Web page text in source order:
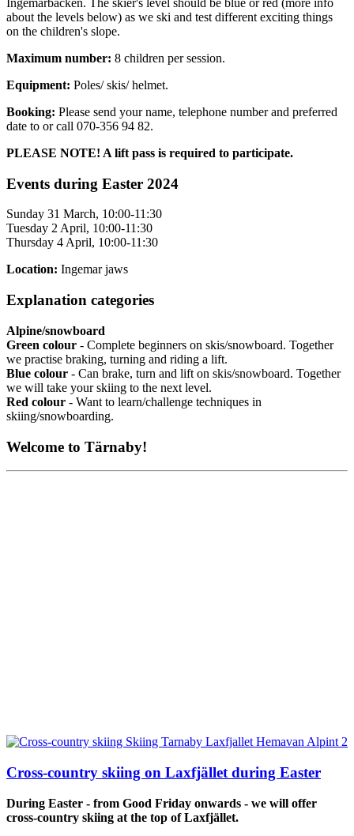
Ingemarbacken. The skier's level should be blue or red (more info
about the levels below) as we ski and test different exciting things
on the children's slope.
Maximum number: 8 children per session.
Equipment: Poles/ skis/ helmet.
Booking: Please send your name, telephone number and preferred
date to or call 070-356 94 82.
PLEASE NOTE! A lift pass is required to participate.
Events during Easter 2024
Sunday 31 March, 10:00-11:30
Tuesday 2 April, 10:00-11:30
Thursday 4 April, 10:00-11:30
Location: Ingemar jaws
Explanation categories
Alpine/snowboard
Green colour - Complete beginners on skis/snowboard. Together
we practise braking, turning and riding a lift.
Blue colour - Can brake, turn and lift on skis/snowboard. Together
we will take your skiing to the next level.
Red colour - Want to learn/challenge techniques in
skiing/snowboarding.
Welcome to Tärnaby!
Cross-country skiing on Laxfjället during Easter
During Easter - from Good Friday onwards - we will offer
cross-country skiing at the top of Laxfjället.